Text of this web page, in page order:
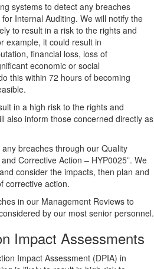
systems to detect any breaches
Internal Auditing. We will notify the
to result in a risk to the rights and
example, it could result in
financial loss, loss of
economic or social
this within 72 hours of becoming
in a high risk to the rights and
also inform those concerned directly as
breaches through our Quality
Corrective Action – HYP0025”. We
consider the impacts, then plan and
corrective action.
in our Management Reviews to
by our most senior personnel.
Impact Assessments
Impact Assessment (DPIA) in